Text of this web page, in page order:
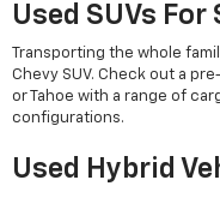
Used SUVs For
Transporting the whole
Chevy SUV. Check out a
or Tahoe with a range of
configurations.
Used Hybrid